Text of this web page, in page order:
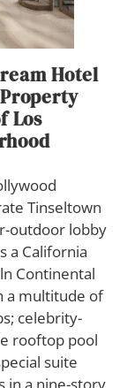
Hotel
Property
Los
Tinseltown
outdoor lobby
a California
Continental
a multitude of
celebrity-
rooftop pool
suite